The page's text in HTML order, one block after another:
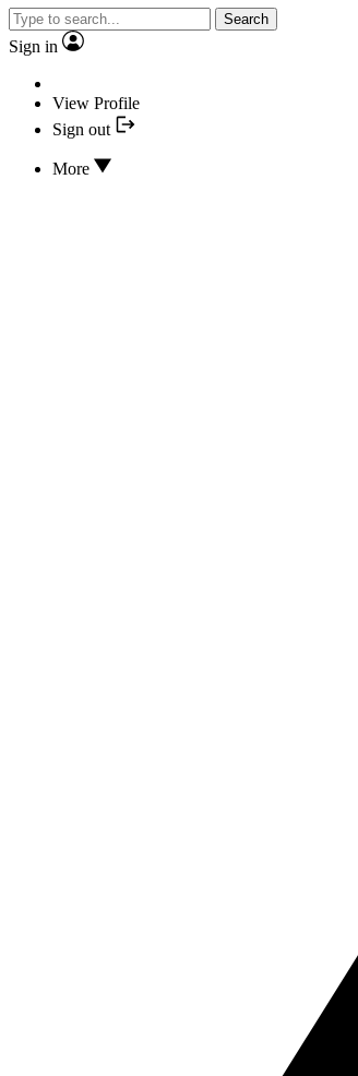
Search
Sign in
View Profile
Sign out
More